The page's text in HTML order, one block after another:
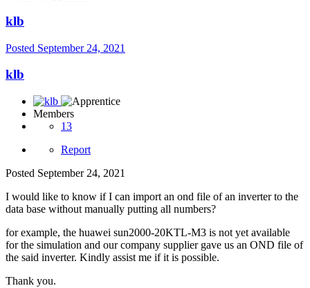
klb
Posted September 24, 2021
klb
Members
13
Report
Posted September 24, 2021
I would like to know if I can import an ond file of an inverter to the
data base without manually putting all numbers?
for example, the huawei sun2000-20KTL-M3 is not yet available
for the simulation and our company supplier gave us an OND file of
the said inverter. Kindly assist me if it is possible.
Thank you.